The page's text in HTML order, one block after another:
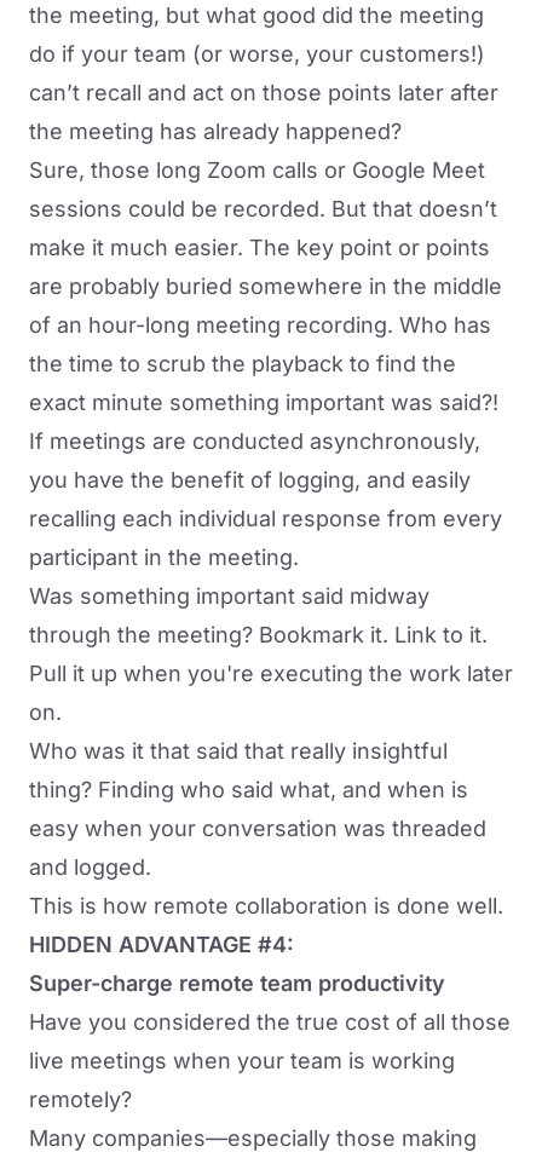
the meeting, but what good did the meeting
do if your team (or worse, your customers!)
can’t recall and act on those points later after
the meeting has already happened?
Sure, those long Zoom calls or Google Meet
sessions could be recorded. But that doesn’t
make it much easier. The key point or points
are probably buried somewhere in the middle
of an hour-long meeting recording. Who has
the time to scrub the playback to find the
exact minute something important was said?!
If meetings are conducted asynchronously,
you have the benefit of logging, and easily
recalling each individual response from every
participant in the meeting.
Was something important said midway
through the meeting? Bookmark it. Link to it.
Pull it up when you're executing the work later
on.
Who was it that said that really insightful
thing? Finding who said what, and when is
easy when your conversation was threaded
and logged.
This is how remote collaboration is done well.
HIDDEN ADVANTAGE #4:
Super-charge remote team productivity
Have you considered the true cost of all those
live meetings when your team is working
remotely?
Many companies—especially those making